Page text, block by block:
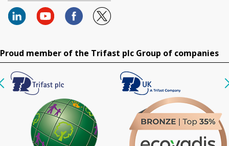
Proud member of the Trifast plc Group of companies